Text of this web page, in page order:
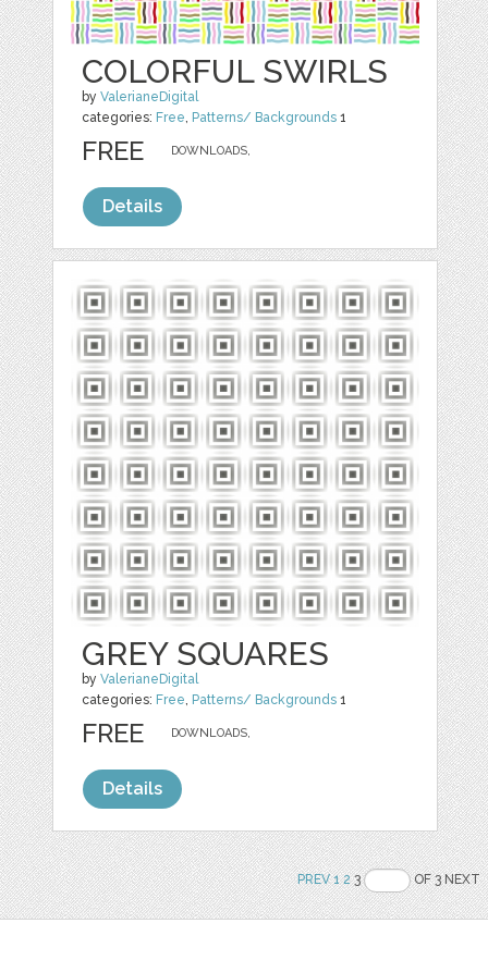
COLORFUL SWIRLS
byValerianeDigital
categories: Free, Patterns/ Backgrounds 1
DOWNLOADS,
FREE
Details
GREY SQUARES
byValerianeDigital
categories: Free, Patterns/ Backgrounds 1
DOWNLOADS,
FREE
Details
PREV 1 23 OF 3 NEXT